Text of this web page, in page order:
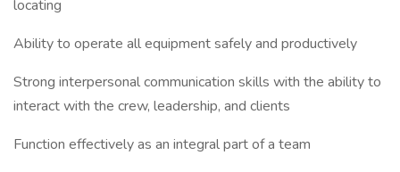
locating
Ability to operate all equipment safely and productively
Strong interpersonal communication skills with the ability to
interact with the crew, leadership, and clients
Function effectively as an integral part of a team